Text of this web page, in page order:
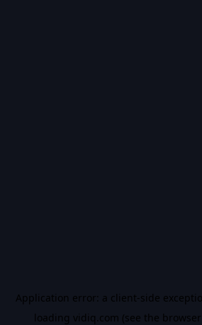
Application error: a client-side
loading vidiq.com (see the